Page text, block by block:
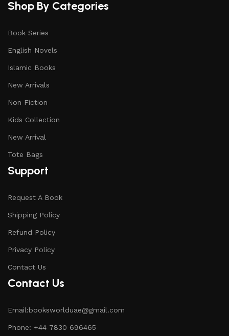
Shop By Categories
Book Series
English Novels
Islamic Books
New Arrivals
Non Fiction
Kids Collection
New Arrival
Tote Bags
Support
Request A Book
Shipping Policy
Refund Policy
Privacy Policy
Contact Us
Contact Us
Email:booksworlduae@gmail.com
Phone: +44 7830 696465